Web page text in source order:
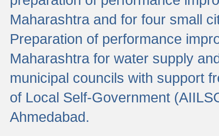
Maharashtra and for four small
Preparation of performance
Maharashtra for water supply
municipal councils with support
of Local Self-Government
Ahmedabad.